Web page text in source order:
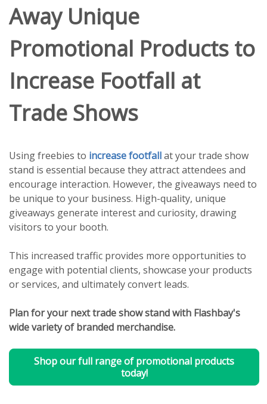
Away Unique
Promotional Products to
Increase Footfall at
Trade Shows
Using freebies to increase footfallat your trade show
stand is essential because they attract attendees and
encourage interaction. However, the giveaways need to
be unique to your business. High-quality, unique
giveaways generate interest and curiosity, drawing
visitors to your booth.
This increased traffic provides more opportunities to
engage with potential clients, showcase your products
or services, and ultimately convert leads.
Plan for your next trade show stand with Flashbay's
wide variety of branded merchandise.
Shop our full range of promotional products
today!